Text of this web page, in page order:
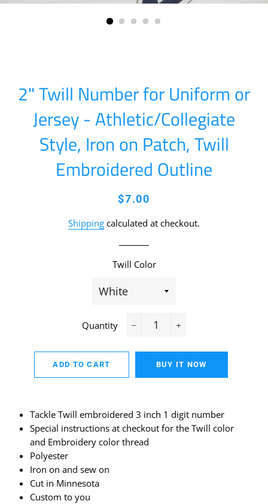
2" Twill Number for Uniform or
Jersey - Athletic/Collegiate
Style, Iron on Patch, Twill
Embroidered Outline
Regular
Sale
$7.00
Shipping calculated at checkout.
Twill Color
Quantity
ADD TO CART BUY IT NOW
Tackle Twill embroidered 3 inch 1 digit number
Special instructions at checkout for the Twill color
and Embroidery color thread
Polyester
Iron on and sew on
Cut in Minnesota
Custom to you